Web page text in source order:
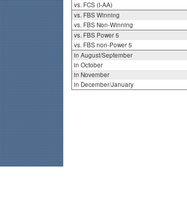
vs. FCS (I-AA)
vs. FBS Winning
vs. FBS Non-Winning
vs. FBS Power 5
vs. FBS non-Power 5
in August/September
in October
in November
in December/January